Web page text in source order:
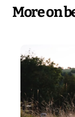
More on